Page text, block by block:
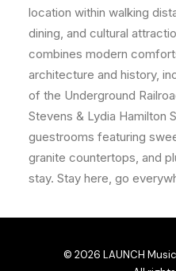
location within walking
dining, and cultural
combines modern
architecture and history,
of the Underground
Stevens & Lydia Hamilton
guestrooms featuring
granite countertops, and
stay. Stay here, go
© 2026 LAUNCH